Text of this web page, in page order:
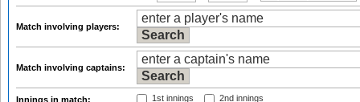
Match involving players:
Match involving captains:
Innings in match: 1st innings 2nd innings